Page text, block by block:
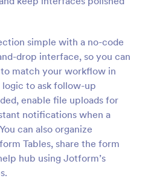
simple with a no-code
drop interface, so you can
match your workflow in
to ask follow-up
enable file uploads for
notifications when a
can also organize
Tables, share the form
hub using Jotform’s